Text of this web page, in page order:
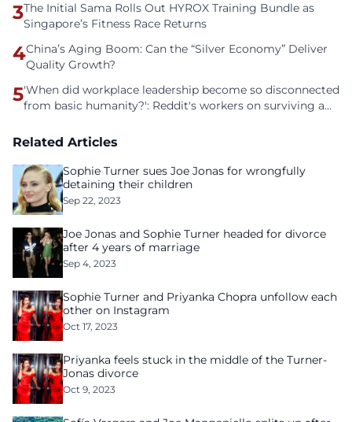
3The Initial Sama Rolls Out HYROX Training Bundle as
Singapore’s Fitness Race Returns
4China’s Aging Boom: Can the “Silver Economy” Deliver
Quality Growth?
5'When did workplace leadership become so disconnected
from basic humanity?': Reddit's workers on surviving a
Related Articles
Sophie Turner sues Joe Jonas for wrongfully
detaining their children
Sep 22, 2023
Joe Jonas and Sophie Turner headed for divorce
after 4 years of marriage
Sep 4, 2023
Sophie Turner and Priyanka Chopra unfollow each
other on Instagram
Oct 17, 2023
Priyanka feels stuck in the middle of the Turner-
Jonas divorce
Oct 9, 2023